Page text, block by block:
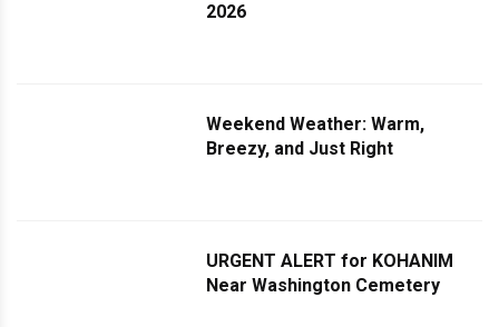
2026
Weekend Weather: Warm,
Breezy, and Just Right
URGENT ALERT for KOHANIM
Near Washington Cemetery